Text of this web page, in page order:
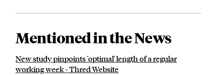
Mentioned in the News
New study pinpoints 'optimal' length of a regular
working week - Thred Website